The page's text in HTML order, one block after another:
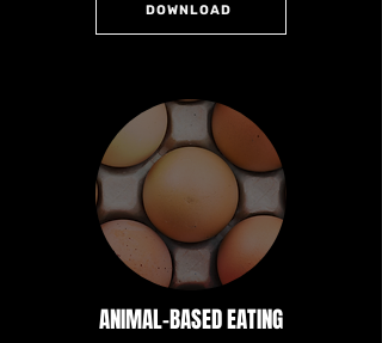
DOWNLOAD
ANIMAL-BASED EATING